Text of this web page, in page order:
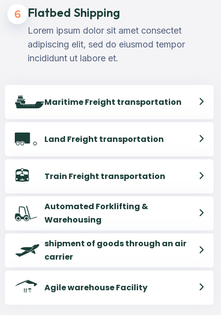
6 Flatbed Shipping
Lorem ipsum dolor sit amet consectet
adipiscing elit, sed do eiusmod tempor
incididunt ut labore et.
Maritime Freight transportation
Land Freight transportation
Train Freight transportation
Automated Forklifting &
Warehousing
shipment of goods through an air
carrier
Agile warehouse Facility